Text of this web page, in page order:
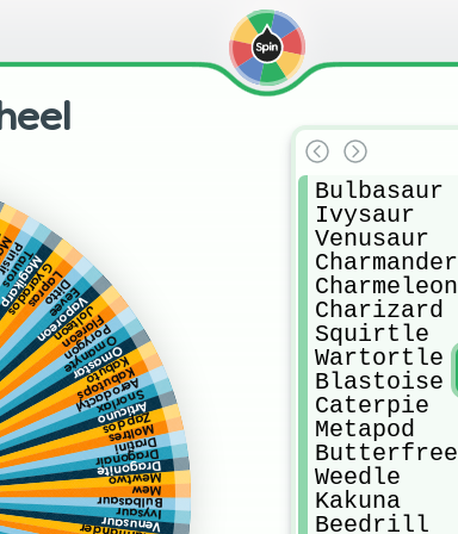
Bulbasaur
Ivysaur
Venusaur
Tauros
Gyarados
Lapras
Ditto
Eevee
Vaporeon
Jolteon
Flareon
Porygon
Omanyte
Omastar
Kabuto
Kabutops
Aerodactyl
Snorlax
Articuno
Zapdos
Moltres
Dratini
Dragonair
Dragonite
Mewtwo
Mew
Bulbasaur
Ivysaur
Venusaur
Charmander
Charmeleon
Charizard
Squirtle
Wartortle
Blastoise
Caterpie
Metapod
Butterfree
Weedle
Kakuna
Beedrill